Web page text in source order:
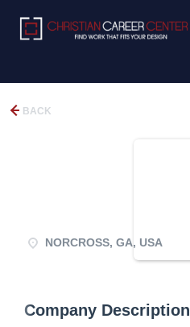
BACK
NORCROSS, GA, USA
Company Description